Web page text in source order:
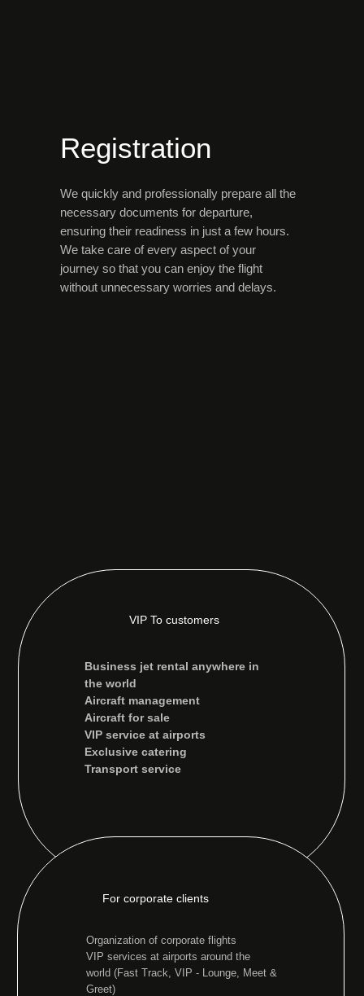
We quickly and professionally prepare all the
necessary documents for departure,
ensuring their readiness in just a few hours.
We take care of every aspect of your
journey so that you can enjoy the flight
without unnecessary worries and delays.
Registration
Business jet rental anywhere in
the world
Aircraft management
Aircraft for sale
VIP service at airports
Exclusive catering
Transport service
VIP To customers
Organization of corporate flights
VIP services at airports around the
world (Fast Track, VIP - Lounge, Meet &
Greet)
For corporate clients